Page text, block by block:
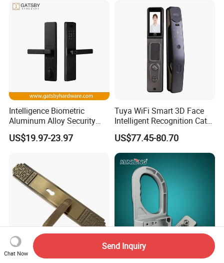
Cylinder Round Lock Body
Intelligence Biometric
Aluminum Alloy Security
Fingerprint Combination
Card Hotel Mortise Electric
Door Lock with Handle Key
US$19.97-23.97
Tuya WiFi Smart 3D Face
Intelligent Recognition Cat
Eye Waterproof Fully
Automatic Fingerprint Video
Door Lock with LCD Screen
US$77.45-80.70
Chat Now
Send Inquiry